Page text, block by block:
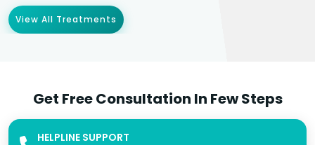
View All Treatments
Get Free Consultation In Few Steps
HELPLINE SUPPORT